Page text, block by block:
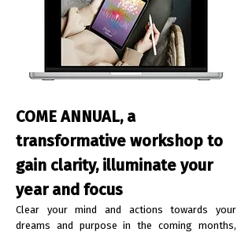
COME ANNUAL, a
transformative workshop to
gain clarity, illuminate your
year and focus
Clear your mind and actions towards your
dreams and purpose in the coming months,